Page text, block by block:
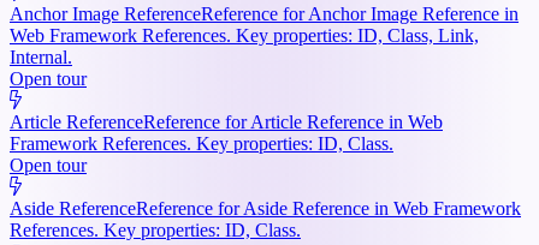
Anchor Image ReferenceReference for Anchor Image Reference in
Web Framework References. Key properties: ID, Class, Link,
Internal.
Open tour
Article ReferenceReference for Article Reference in Web
Framework References. Key properties: ID, Class.
Open tour
Aside ReferenceReference for Aside Reference in Web Framework
References. Key properties: ID, Class.